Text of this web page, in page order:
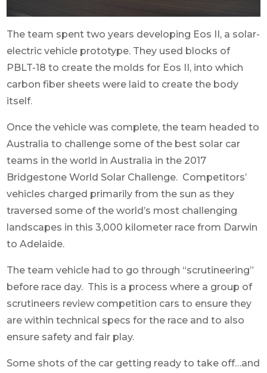
The team spent two years developing Eos II, a solar-
electric vehicle prototype. They used blocks of
PBLT-18 to create the molds for Eos II, into which
carbon fiber sheets were laid to create the body
itself.
Once the vehicle was complete, the team headed to
Australia to challenge some of the best solar car
teams in the world in Australia in the 2017
Bridgestone World Solar Challenge. Competitors’
vehicles charged primarily from the sun as they
traversed some of the world’s most challenging
landscapes in this 3,000 kilometer race from Darwin
to Adelaide.
The team vehicle had to go through “scrutineering”
before race day. This is a process where a group of
scrutineers review competition cars to ensure they
are within technical specs for the race and to also
ensure safety and fair play.
Some shots of the car getting ready to take off…and